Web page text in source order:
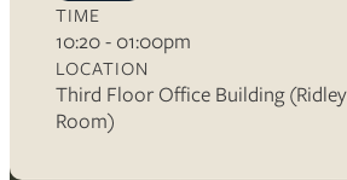
TIME
10:20 - 01:00pm
LOCATION
Third Floor Office Building
Room)